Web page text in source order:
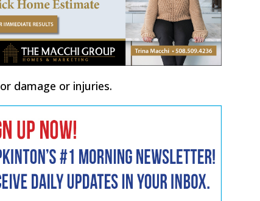
damage or injuries.